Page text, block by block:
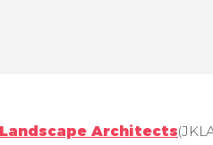
Architects